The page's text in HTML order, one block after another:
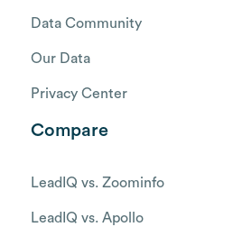
Data Community
Our Data
Privacy Center
Compare
LeadIQ vs. Zoominfo
LeadIQ vs. Apollo